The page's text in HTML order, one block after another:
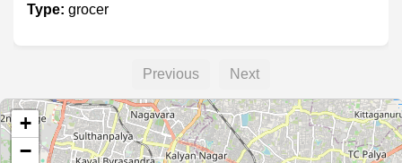
Type: grocer
Previous Next
+
−